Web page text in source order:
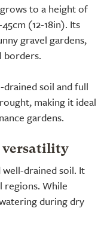
to a height of
(12-18in). Its
gravel gardens,
borders.
soil and full
making it ideal
gardens.
versatility
drained soil. It
regions. While
during dry